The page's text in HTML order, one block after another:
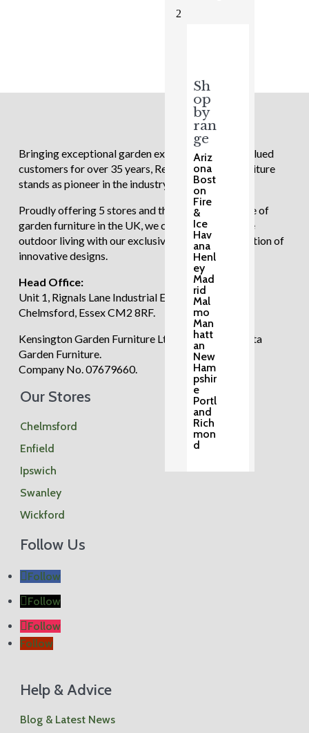
2
Sh
op
by
ran
ge
Ariz
ona
Bost
on
Fire
&
Ice
Hav
ana
Henl
ey
Mad
rid
Mal
mo
Man
hatt
an
New
Ham
pshir
e
Portl
and
Rich
mon
d
£999.00.
Bringing exceptional garden experiences to our valued
customers for over 35 years, Regatta Garden Furniture
stands as pioneer in the industry.
Proudly offering 5 stores and the largest showcase of
garden furniture in the UK, we continue to redefine
outdoor living with our exclusive and diverse selection of
innovative designs.
Head Office:
Unit 1, Rignals Lane Industrial Estate, Galleywood,
Chelmsford, Essex CM2 8RF.
Kensington Garden Furniture Ltd trading as Regatta
Garden Furniture.
Company No. 07679660.
Our Stores
Chelmsford
Enfield
Ipswich
Swanley
Wickford
Follow Us
Follow
Follow
Follow
Follow
Help & Advice
Blog & Latest News